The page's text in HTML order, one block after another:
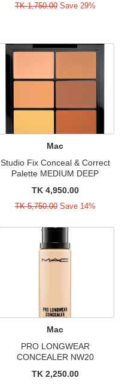
TK 1,750.00Save 29%
Mac
Studio Fix Conceal & Correct
Palette MEDIUM DEEP
TK 4,950.00
TK 5,750.00Save 14%
Mac
PRO LONGWEAR
CONCEALER NW20
TK 2,250.00